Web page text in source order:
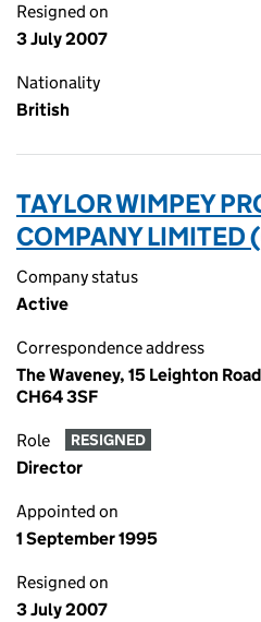
Resigned on
3 July 2007
Nationality
British
TAYLOR WIMPEY
COMPANY
Company status
Active
Correspondence address
The Waveney, 15 Leighton
CH64 3SF
Role RESIGNED
Director
Appointed on
1 September 1995
Resigned on
3 July 2007